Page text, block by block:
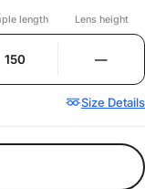
length Lens height
150 —
Size Details